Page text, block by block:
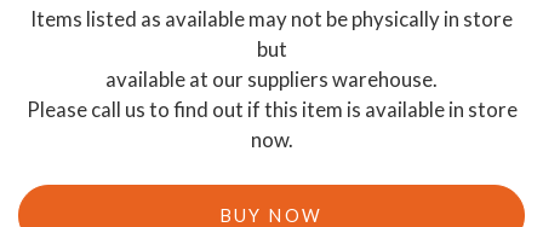
Items listed as available may not be physically in store
but
available at our suppliers warehouse.
Please call us to find out if this item is available in store
now.
BUY NOW